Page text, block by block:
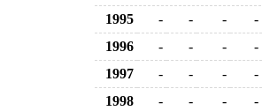
1995 - - -
-
1996
- - -
-
1997
- - -
-
1998
- - -
-